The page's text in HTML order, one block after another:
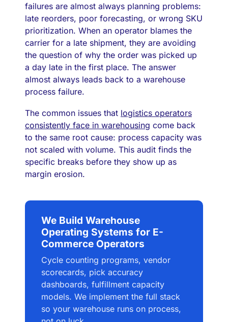
failures are almost always planning problems:
late reorders, poor forecasting, or wrong SKU
prioritization. When an operator blames the
carrier for a late shipment, they are avoiding
the question of why the order was picked up
a day late in the first place. The answer
almost always leads back to a warehouse
process failure.
The common issues that logistics operators
consistently face in warehousing come back
to the same root cause: process capacity was
not scaled with volume. This audit finds the
specific breaks before they show up as
margin erosion.
We Build Warehouse
Operating Systems for E-
Commerce Operators
Cycle counting programs, vendor
scorecards, pick accuracy
dashboards, fulfillment capacity
models. We implement the full stack
so your warehouse runs on process,